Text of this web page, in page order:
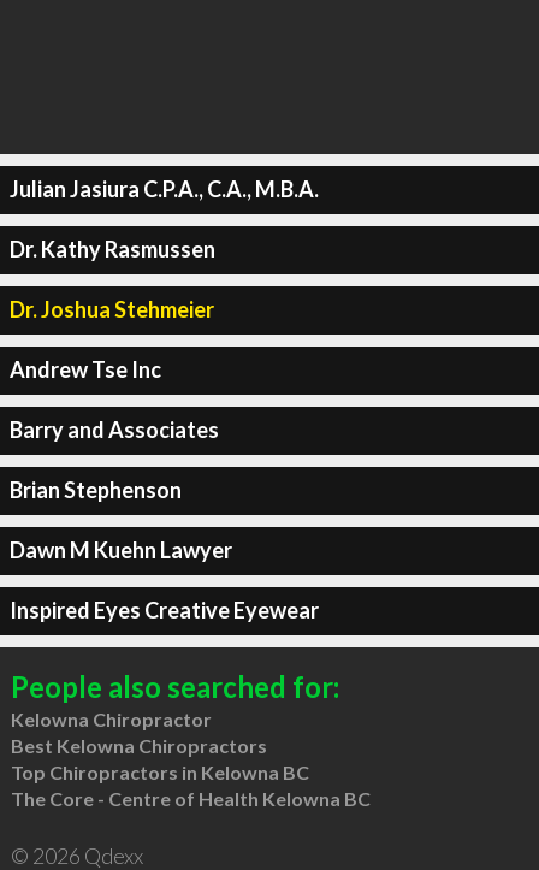
Julian Jasiura C.P.A., C.A., M.B.A.
Dr. Kathy Rasmussen
Dr. Joshua Stehmeier
Andrew Tse Inc
Barry and Associates
Brian Stephenson
Dawn M Kuehn Lawyer
Inspired Eyes Creative Eyewear
People also searched for:
Kelowna Chiropractor
Best Kelowna Chiropractors
Top Chiropractors in Kelowna BC
The Core - Centre of Health Kelowna BC
© 2026 Qdexx